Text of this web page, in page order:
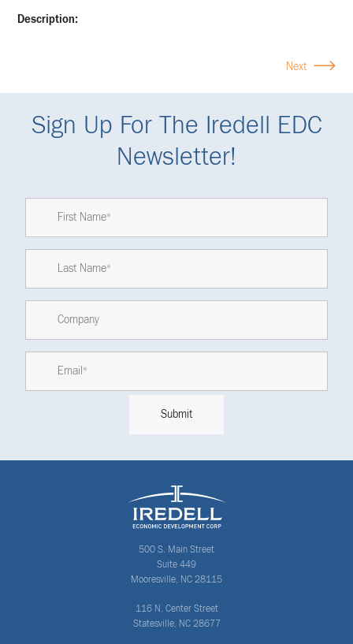
Description:
Next
Sign Up For The Iredell EDC
Newsletter!
500 S. Main Street
Suite 449
Mooresville, NC 28115
116 N. Center Street
Statesville, NC 28677